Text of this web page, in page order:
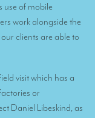
use of mobile
work alongside the
clients are able to
visit which has a
or
Daniel Libeskind, as